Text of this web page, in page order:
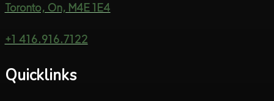
Toronto, On, M4E 1E4
+1 416.916.7122
Quicklinks